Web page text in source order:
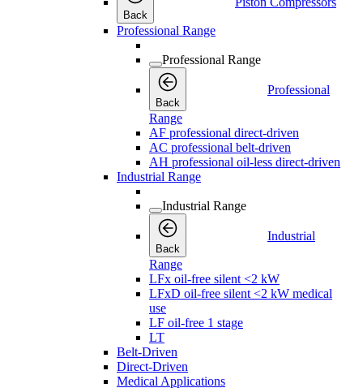
Back
Professional Range
Professional Range
Back
Professional
Range
AF professional direct-driven
AC professional belt-driven
AH professional oil-less direct-driven
Industrial Range
Industrial Range
Back
Industrial
Range
LFx oil-free silent <2 kW
LFxD oil-free silent <2 kW medical
use
LF oil-free 1 stage
LT
Belt-Driven
Direct-Driven
Medical Applications